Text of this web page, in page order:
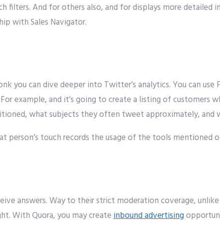
filters. And for others also, and for displays more
with Sales Navigator.
you candive deeper into Twitter’s analytics. You canuse
or example, and it’s going tocreate a listingofcustomers
, whatsubjects theyoften tweetapproximately, and
person’s touchrecords the usage of the tools mentioned
answers. Way to their strict moderationcoverage,unlike
. With Quora,you maycreateinbound advertising